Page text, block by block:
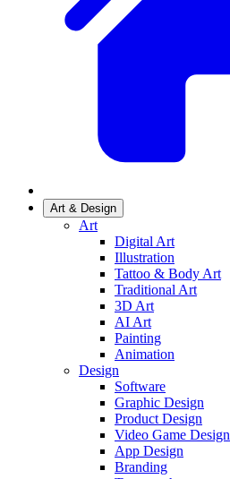
Art & Design
Art
Digital Art
Illustration
Tattoo & Body Art
Traditional Art
3D Art
AI Art
Painting
Animation
Design
Software
Graphic Design
Product Design
Video Game Design
App Design
Branding